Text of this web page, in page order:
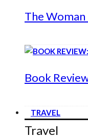
The
Book
TRAVEL
Travel